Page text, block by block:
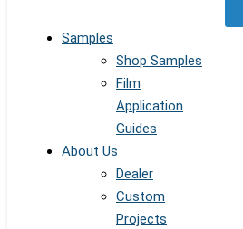
Samples
Shop Samples
Film
Application
Guides
About Us
Dealer
Custom
Projects